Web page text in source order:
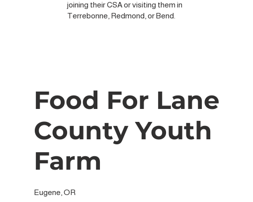
joining their CSA or visiting them in
Terrebonne, Redmond, or Bend.
Food For Lane
County Youth
Farm
Eugene, OR